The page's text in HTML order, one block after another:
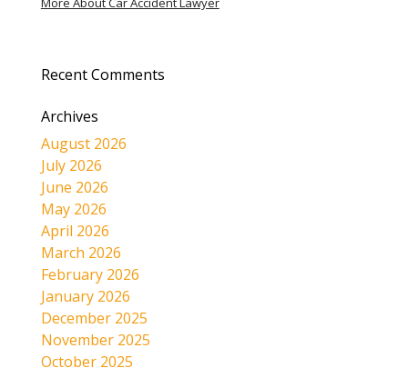
Recent Comments
Archives
August 2026
July 2026
June 2026
May 2026
April 2026
March 2026
February 2026
January 2026
December 2025
November 2025
October 2025